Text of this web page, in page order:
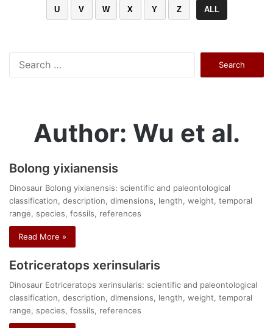
U V W X Y Z ALL
Author: Wu et al.
Bolong yixianensis
Dinosaur Bolong yixianensis: scientific and paleontological
classification, description, dimensions, length, weight, temporal
range, species, fossils, references
Read More »
Eotriceratops xerinsularis
Dinosaur Eotriceratops xerinsularis: scientific and paleontological
classification, description, dimensions, length, weight, temporal
range, species, fossils, references